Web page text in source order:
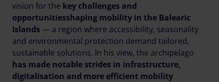
vision for the key challenges and
opportunitiesshaping mobility in the Balearic
Islands — a region where accessibility, seasonality
and environmental protection demand tailored,
sustainable solutions. In his view, the archipelago
has made notable strides in infrastructure,
digitalisation and more efficient mobility